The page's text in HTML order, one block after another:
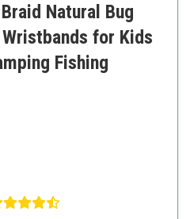
Natural Bug
for Kids
Fishing